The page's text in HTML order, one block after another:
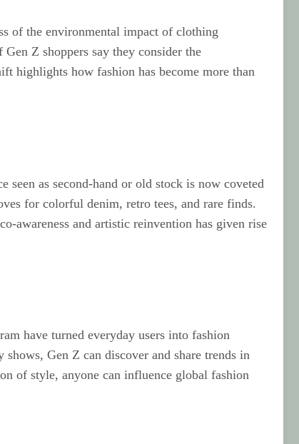
of the environmental impact of clothing
Z shoppers say they consider the
highlights how fashion has become more than
as second‑hand or old stock is now coveted
for colorful denim, retro tees, and rare finds.
and artistic reinvention has given rise
have turned everyday users into fashion
Gen Z can discover and share trends in
of style, anyone can influence global fashion